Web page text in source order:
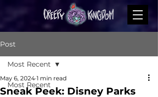
Post
Most Recent
Most Recent
Sneak Peek: Disney Parks
May 6, 2024 1 min read